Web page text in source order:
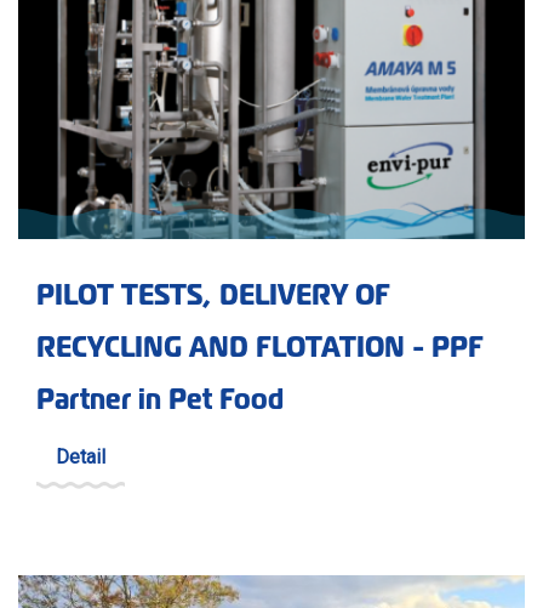
PILOT TESTS, DELIVERY OF
RECYCLING AND FLOTATION - PPF
Partner in Pet Food
Detail